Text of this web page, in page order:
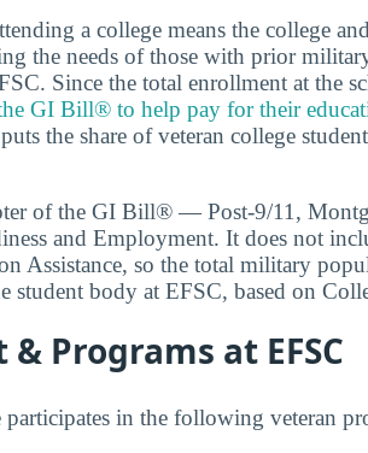
a college means the college
the needs of those with prior
Since the total enrollment at the
GI Bill® to help pay for their
the share of veteran college
of the GI Bill® — Post-9/11,
and Employment. It does not
Assistance, so the total military
student body at EFSC, based on
Programs at EFSC
in the following veteran